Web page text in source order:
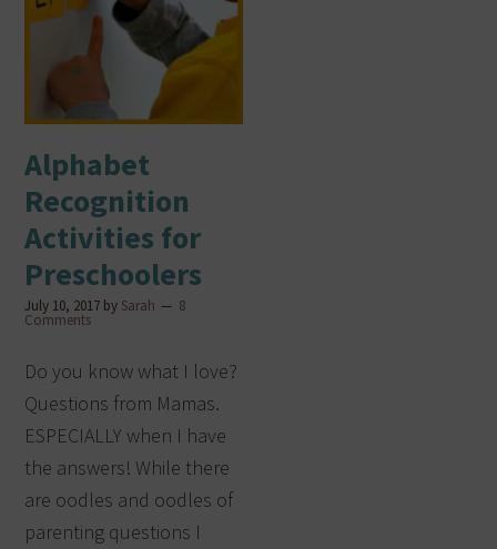
Alphabet
Recognition
Activities for
Preschoolers
July 10, 2017 by Sarah 8
Comments
Do you know what I love?
Questions from Mamas.
ESPECIALLY when I have
the answers! While there
are oodles and oodles of
parenting questions I